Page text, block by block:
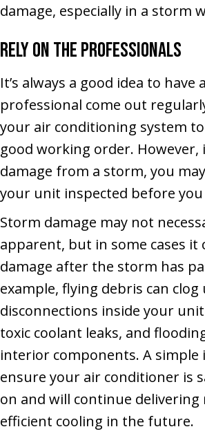
damage, especially in a storm
Rely on the Professionals
It’s always a good idea to have
professional come out
your air conditioning system to
good working order.
damage from a storm, you
your unit inspected before
Storm damage may not
apparent, but in some cases it
damage after the storm has
example, flying debris can
disconnections inside your
toxic coolant leaks, and
interior components. A simple
ensure your air conditioner is
on and will continue delivering
efficient cooling in the future.